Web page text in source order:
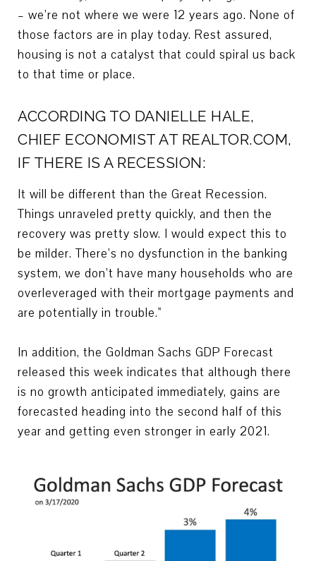
– we’re not where we were 12 years ago. None of
those factors are in play today. Rest assured,
housing is not a catalyst that could spiral us back
to that time or place.
ACCORDING TO DANIELLE HALE,
CHIEF ECONOMIST AT REALTOR.COM,
IF THERE IS A RECESSION:
It will be different than the Great Recession.
Things unraveled pretty quickly, and then the
recovery was pretty slow. I would expect this to
be milder. There’s no dysfunction in the banking
system, we don’t have many households who are
overleveraged with their mortgage payments and
are potentially in trouble."
In addition, the Goldman Sachs GDP Forecast
released this week indicates that although there
is no growth anticipated immediately, gains are
forecasted heading into the second half of this
year and getting even stronger in early 2021.